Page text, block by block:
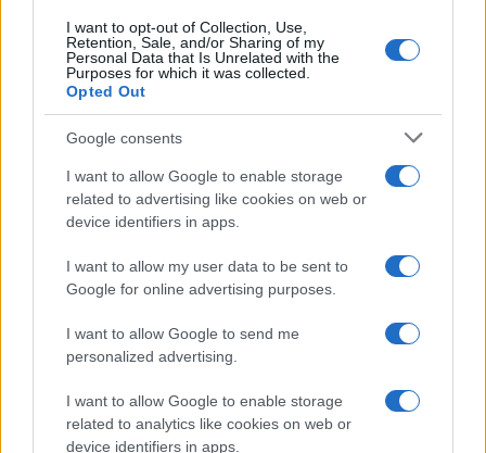
I want to opt-out of Collection, Use,
Retention, Sale, and/or Sharing of my
Personal Data that Is Unrelated with the
Purposes for which it was collected.
Opted Out
Google consents
I want to allow Google to enable storage
related to advertising like cookies on web or
device identifiers in apps.
I want to allow my user data to be sent to
Google for online advertising purposes.
I want to allow Google to send me
personalized advertising.
I want to allow Google to enable storage
related to analytics like cookies on web or
device identifiers in apps.
Critical Demand for More Special
Educational Placements in Northern
Ireland
Threatens Children’s…
About Us